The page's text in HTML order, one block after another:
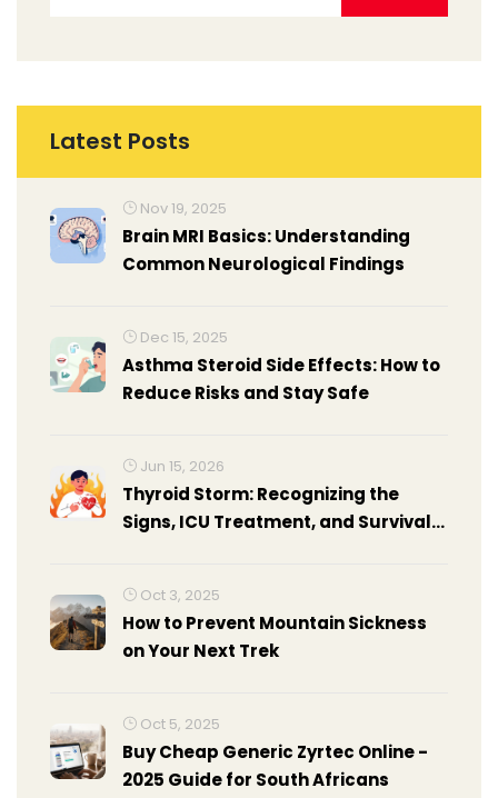
Latest Posts
Nov 19, 2025
Brain MRI Basics: Understanding
Common Neurological Findings
Dec 15, 2025
Asthma Steroid Side Effects: How to
Reduce Risks and Stay Safe
Jun 15, 2026
Thyroid Storm: Recognizing the
Signs, ICU Treatment, and Survival
Oct 3, 2025
How to Prevent Mountain Sickness
on Your Next Trek
Oct 5, 2025
Buy Cheap Generic Zyrtec Online -
2025 Guide for South Africans